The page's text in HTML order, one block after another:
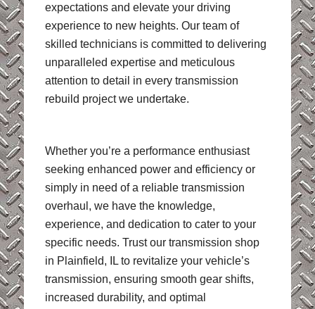
expectations and elevate your driving
experience to new heights. Our team of
skilled technicians is committed to delivering
unparalleled expertise and meticulous
attention to detail in every transmission
rebuild project we undertake.
Whether you’re a performance enthusiast
seeking enhanced power and efficiency or
simply in need of a reliable transmission
overhaul, we have the knowledge,
experience, and dedication to cater to your
specific needs. Trust our transmission shop
in Plainfield, IL to revitalize your vehicle’s
transmission, ensuring smooth gear shifts,
increased durability, and optimal